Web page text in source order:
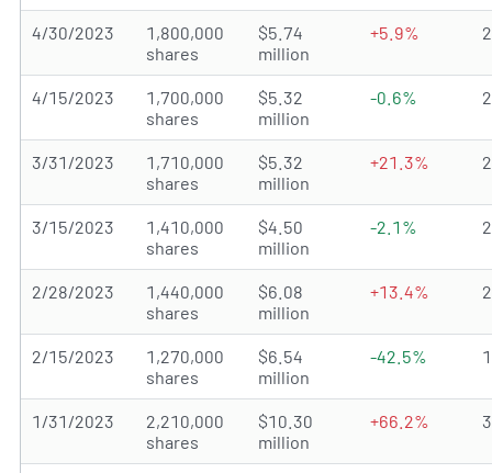
4/30/2023
1,800,000
shares
$5.74
million
+5.9%
4/15/2023
1,700,000
shares
$5.32
million
-0.6%
3/31/2023
1,710,000
shares
$5.32
million
+21.3%
3/15/2023
1,410,000
shares
$4.50
million
-2.1%
2/28/2023
1,440,000
shares
$6.08
million
+13.4%
2/15/2023
1,270,000
shares
$6.54
million
-42.5%
1/31/2023
2,210,000
shares
$10.30
million
+66.2%